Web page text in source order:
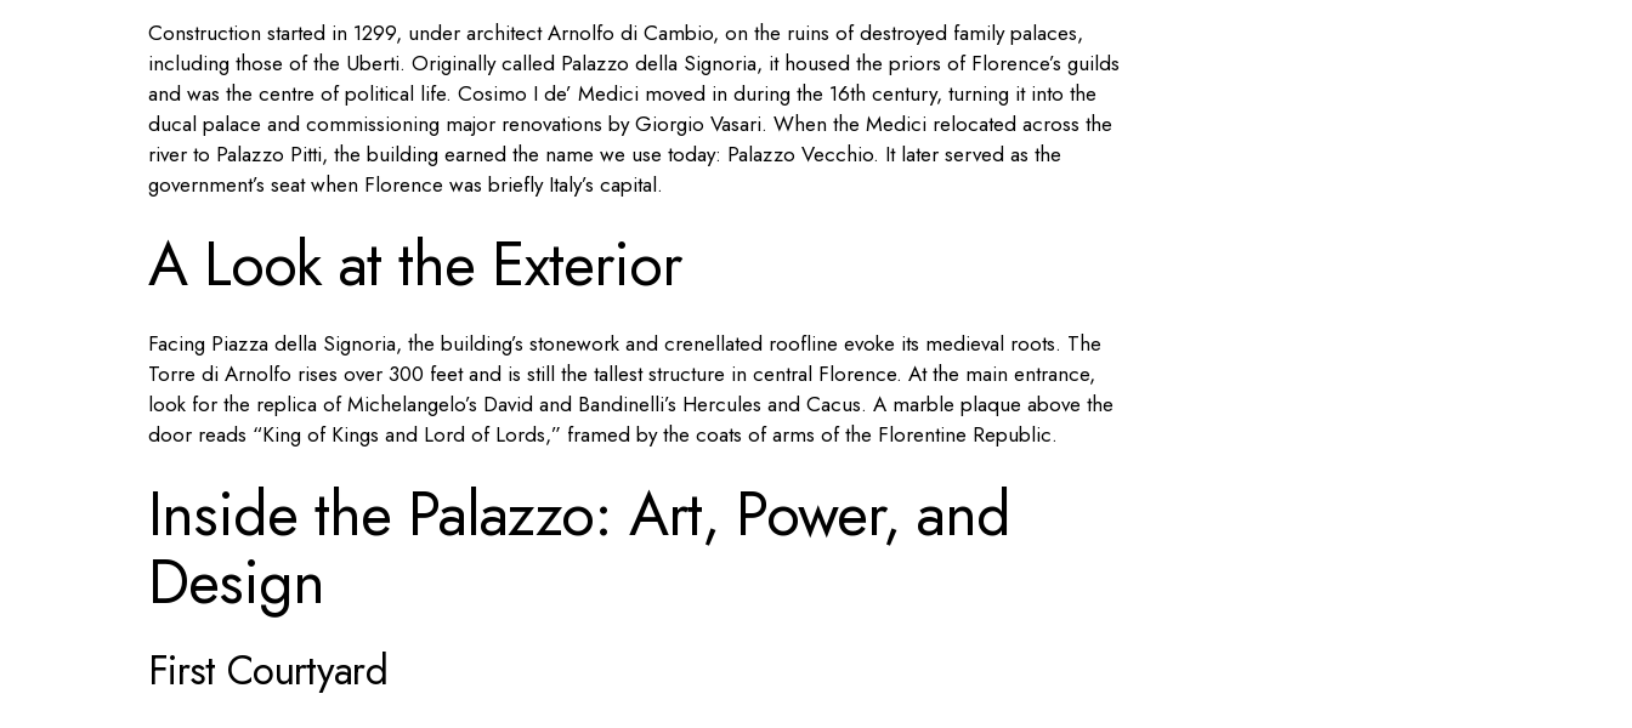
Construction started in 1299, under architect Arnolfo di Cambio, on the ruins of destroyed family palaces,
including those of the Uberti. Originally called Palazzo della Signoria, it housed the priors of Florence’s guilds
and was the centre of political life. Cosimo I de’ Medici moved in during the 16th century, turning it into the
ducal palace and commissioning major renovations by Giorgio Vasari. When the Medici relocated across the
river to Palazzo Pitti, the building earned the name we use today: Palazzo Vecchio. It later served as the
government’s seat when Florence was briefly Italy’s capital.
A Look at the Exterior
Facing Piazza della Signoria, the building’s stonework and crenellated roofline evoke its medieval roots. The
Torre di Arnolfo rises over 300 feet and is still the tallest structure in central Florence. At the main entrance,
look for the replica of Michelangelo’s David and Bandinelli’s Hercules and Cacus. A marble plaque above the
door reads “King of Kings and Lord of Lords,” framed by the coats of arms of the Florentine Republic.
Inside the Palazzo: Art, Power, and
Design
First Courtyard